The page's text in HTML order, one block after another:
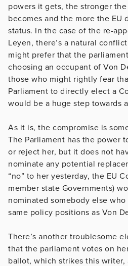
powers it gets, the stronger
becomes and the more the EU
status. In the case of the re-
Leyen, there’s a natural
might prefer that the
choosing an occupant of Von
those who might rightly fear
Parliament to directly elect a
would be a huge step towards
As it is, the compromise is
The Parliament has the power
or reject her, but it does not
nominate any potential
“no” to her yesterday, the EU
member state Governments)
nominated somebody else
same policy positions as Von
There’s another troublesome
that the parliament votes on
ballot, which strikes this